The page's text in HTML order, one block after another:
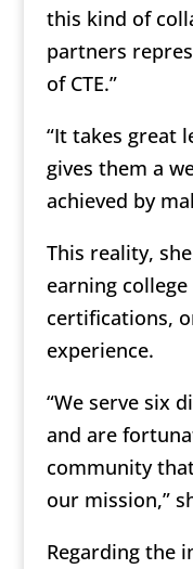
this kind of
partners
of CTE.”
“It takes great
gives them a
achieved by
This reality,
earning
certifications,
experience.
“We serve six
and are
community
our mission,”
Regarding the